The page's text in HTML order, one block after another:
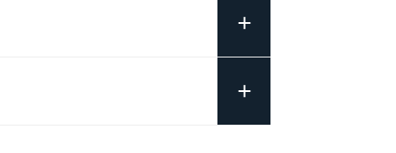
+
+